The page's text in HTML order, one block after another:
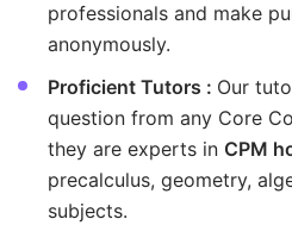
professionals and make
anonymously.
Proficient Tutors : Our
question from any Core
they are experts in CPM
precalculus, geometry,
subjects.